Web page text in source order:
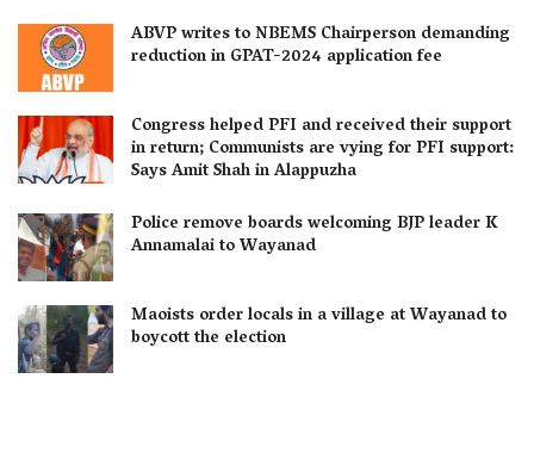
ABVP writes to NBEMS Chairperson demanding
reduction in GPAT-2024 application fee
Congress helped PFI and received their support
in return; Communists are vying for PFI support:
Says Amit Shah in Alappuzha
Police remove boards welcoming BJP leader K
Annamalai to Wayanad
Maoists order locals in a village at Wayanad to
boycott the election